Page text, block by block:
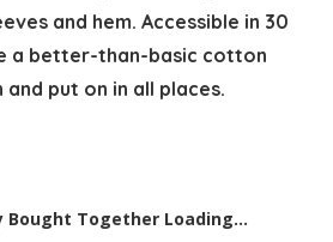
and hem. Accessible in 30
a better-than-basic cotton
put on in all places.
Bought Together Loading...